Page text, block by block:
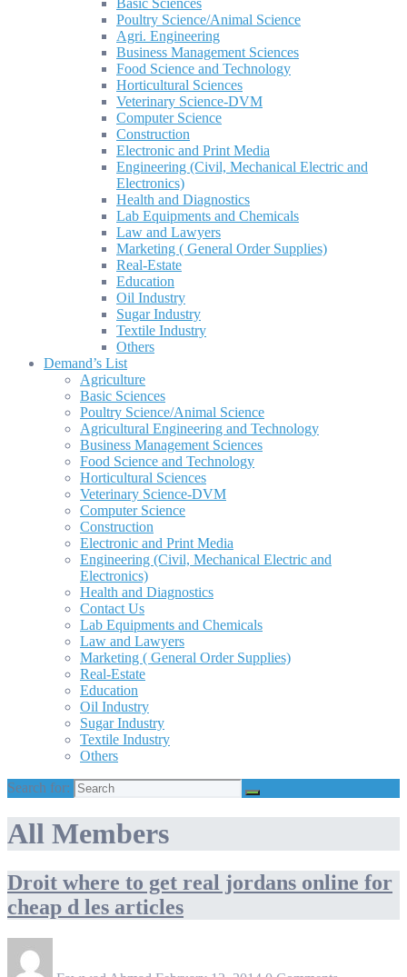
Poultry Science/Animal Science
Agri. Engineering
Business Management Sciences
Food Science and Technology
Horticultural Sciences
Veterinary Science-DVM
Computer Science
Construction
Electronic and Print Media
Engineering (Civil, Mechanical Electric and
Electronics)
Health and Diagnostics
Lab Equipments and Chemicals
Law and Lawyers
Marketing ( General Order Supplies)
Real-Estate
Education
Oil Industry
Sugar Industry
Textile Industry
Others
Demand’s List
Agriculture
Basic Sciences
Poultry Science/Animal Science
Agricultural Engineering and Technology
Business Management Sciences
Food Science and Technology
Horticultural Sciences
Veterinary Science-DVM
Computer Science
Construction
Electronic and Print Media
Engineering (Civil, Mechanical Electric and
Electronics)
Health and Diagnostics
Contact Us
Lab Equipments and Chemicals
Law and Lawyers
Marketing ( General Order Supplies)
Real-Estate
Education
Oil Industry
Sugar Industry
Textile Industry
Others
Search for:
All Members
Droit where to get real jordans online for
cheap d les articles